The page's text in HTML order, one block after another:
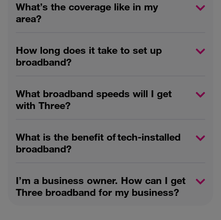
What’s the coverage like in my
area?
How long does it take to set up
broadband?
What broadband speeds will I get
with Three?
What is the benefit of tech-installed
broadband?
I’m a business owner. How can I get
Three broadband for my business?